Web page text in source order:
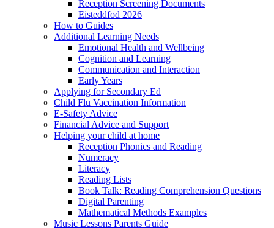
Reception Screening Documents
Eisteddfod 2026
How to Guides
Additional Learning Needs
Emotional Health and Wellbeing
Cognition and Learning
Communication and Interaction
Early Years
Applying for Secondary Ed
Child Flu Vaccination Information
E-Safety Advice
Financial Advice and Support
Helping your child at home
Reception Phonics and Reading
Numeracy
Literacy
Reading Lists
Book Talk: Reading Comprehension Questions
Digital Parenting
Mathematical Methods Examples
Music Lessons Parents Guide